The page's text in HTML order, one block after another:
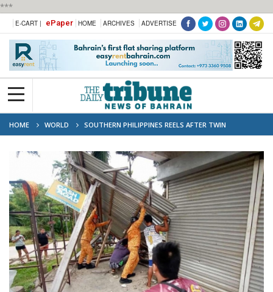
***
E-CART | ePaper HOME ARCHIVES ADVERTISE
HOME WORLD
SOUTHERN PHILIPPINES REELS AFTER TWIN
EARTHQUAKES